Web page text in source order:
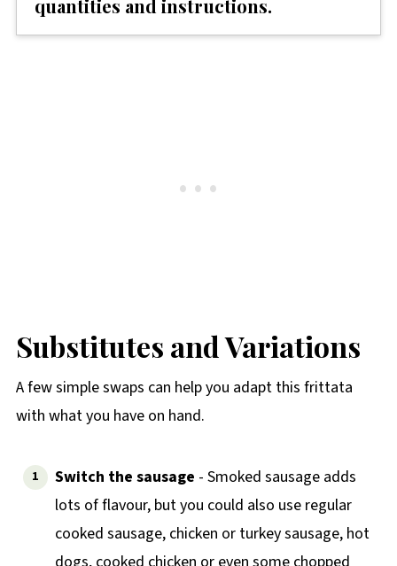
quantities and instructions.
Substitutes and Variations
A few simple swaps can help you adapt this frittata
with what you have on hand.
Switch the sausage - Smoked sausage adds
lots of flavour, but you could also use regular
cooked sausage, chicken or turkey sausage, hot